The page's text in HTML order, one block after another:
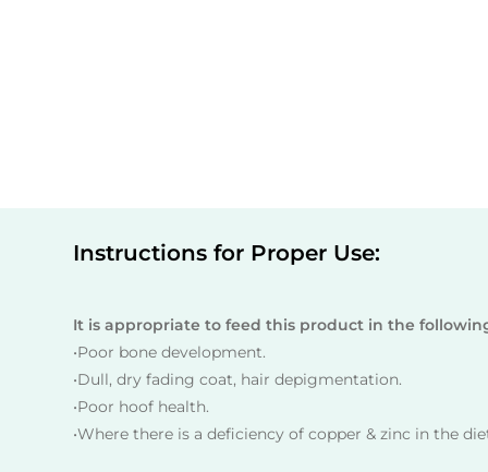
Instructions for Proper Use:
It is appropriate to feed this product in the
•Poor bone development.
•Dull, dry fading coat, hair depigmentation.
•Poor hoof health.
•Where there is a deficiency of copper & zinc in the